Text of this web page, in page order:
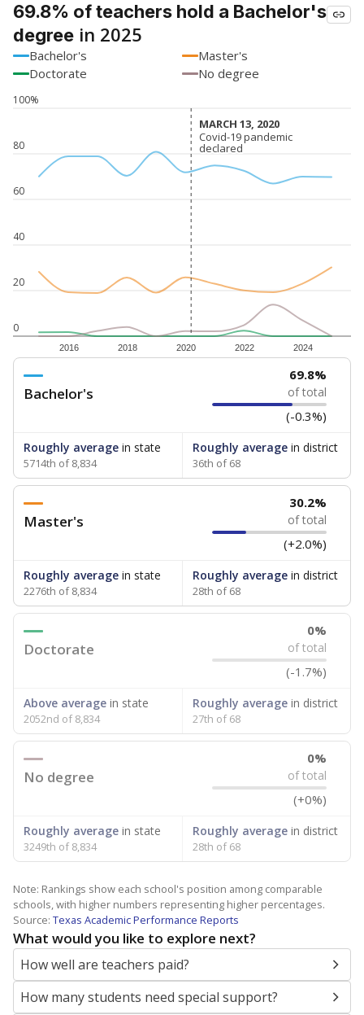
69.8% of teachers hold a Bachelor's
degree in 2025
Bachelor's
Master's
Doctorate
No degree
0
20
40
60
80
100%
2016 2018 2020 2022 2024
MARCH 13, 2020
MARCH 13, 2020
Covid-19 pandemic
declared
Covid-19 pandemic
declared
Bachelor's
69.8%
of total
(-0.3%)
Roughly average in state
5714th of 8,834
Roughly averagein district
36th of 68
Master's
30.2%
of total
(+2.0%)
Roughly average in state
2276th of 8,834
Roughly averagein district
28th of 68
Doctorate
0%
of total
(-1.7%)
Above average in state
2052nd of 8,834
Roughly averagein district
27th of 68
No degree
0%
of total
(+0%)
Roughly average in state
3249th of 8,834
Roughly averagein district
28th of 68
Note: Rankings show each school's position among comparable
schools, with higher numbers representing higher percentages.
Source: Texas Academic Performance Reports
What would you like to explore next?
How well are teachers paid?
How many students need special support?